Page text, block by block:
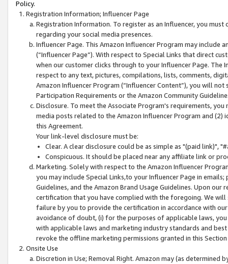
Policy.
Registration Information; Influencer Page
Registration Information. To register as an Influencer, you
regarding your social media presences.
Influencer Page. This Amazon Influencer Program may include
(“Influencer Page”). With respect to Special Links that direct
when our customer clicks through to your Influencer Page. The
respect to any text, pictures, compilations, lists, comments,
Amazon Influencer Program (“Influencer Content”), you will
Participation Requirements or the Amazon Community
Disclosure. To meet the Associate Program's requirements,
media posts related to the Amazon Influencer Program and
this Agreement.
Your link-level disclosure must be:
Clear. A clear disclosure could be as simple as "(paid link)",
Conspicuous. It should be placed near any affiliate link or
Marketing. Solely with respect to the Amazon Influencer
you may include Special Links,to your Influencer Page in
Guidelines, and the Amazon Brand Usage Guidelines. Upon
certification that you have complied with the foregoing. We
failure by you to provide the certification in accordance with
avoidance of doubt, (i) for the purposes of applicable laws,
with applicable laws and marketing industry standards and
revoke the offline marketing permissions granted in this
Onsite Use
Discretion in Use; Removal Right. Amazon may (as